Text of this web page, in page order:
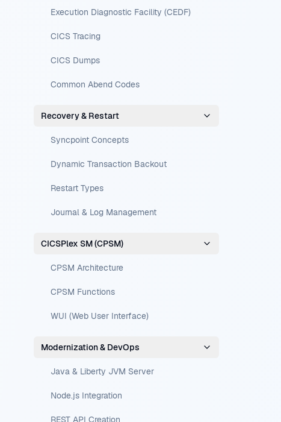
Execution Diagnostic Facility (CEDF)
CICS Tracing
CICS Dumps
Common Abend Codes
Recovery & Restart
Syncpoint Concepts
Dynamic Transaction Backout
Restart Types
Journal & Log Management
CICSPlex SM (CPSM)
CPSM Architecture
CPSM Functions
WUI (Web User Interface)
Modernization & DevOps
Java & Liberty JVM Server
Node.js Integration
REST API Creation